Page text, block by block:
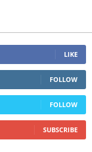
LIKE
FOLLOW
FOLLOW
SUBSCRIBE